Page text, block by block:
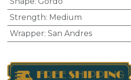
Strength: Medium
Wrapper: San Andres